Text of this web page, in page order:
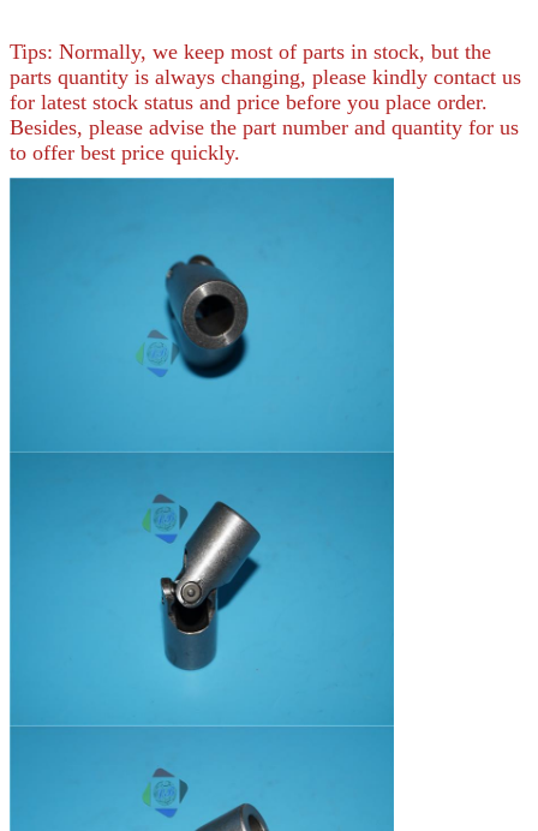
Tips: Normally, we keep most of parts in stock, but the
parts quantity is always changing, please kindly contact us
for latest stock status and price before you place order.
Besides, please advise the part number and quantity for us
to offer best price quickly.